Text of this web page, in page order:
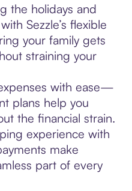
the holidays and
Sezzle’s flexible
your family gets
straining your
with ease—
plans help you
the financial strain.
experience with
make
part of every